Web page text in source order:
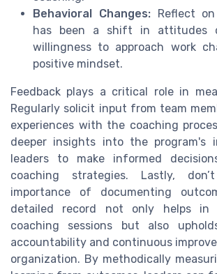
Behavioral Changes:Reflect on
has been a shift in attitudes
willingness to approach work
positive mindset.
Feedback plays a critical role in
Regularly solicit input from team
experiences with the coaching
deeper insights into the program's
leaders to make informed
coaching strategies. Lastly,
importance of documenting
detailed record not only helps in
coaching sessions but also
accountability and continuous
organization. By methodically